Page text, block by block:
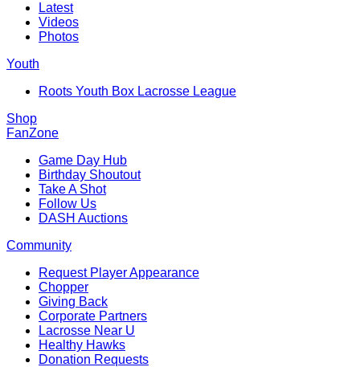
Latest
Videos
Photos
Youth
Roots Youth Box Lacrosse League
Shop
FanZone
Game Day Hub
Birthday Shoutout
Take A Shot
Follow Us
DASH Auctions
Community
Request Player Appearance
Chopper
Giving Back
Corporate Partners
Lacrosse Near U
Healthy Hawks
Donation Requests